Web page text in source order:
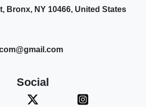
Bronx, NY 10466, United States
Social